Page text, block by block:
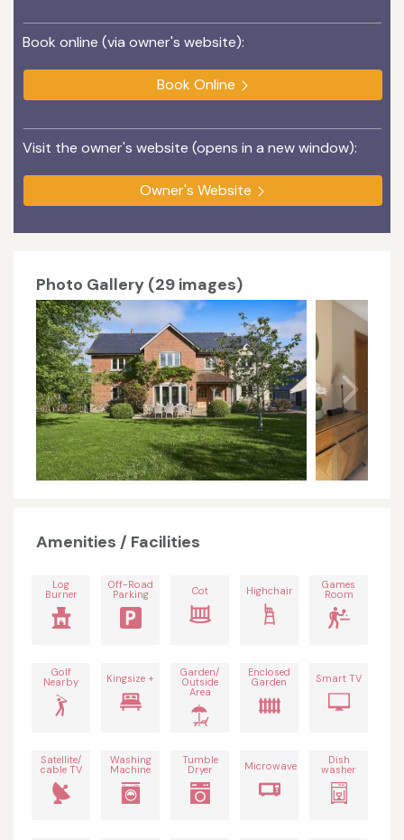
Book online (via owner's website):
Book Online
Visit the owner's website (opens in a new window):
Owner's Website
Photo Gallery (29 images)
Amenities / Facilities
Log
Burner
Off-Road
Parking Cot Highchair Games
Room
Golf
Nearby Kingsize + Garden/
Outside
Area
Enclosed
Garden Smart TV
Satellite/
cable TV
Washing
Machine
Tumble
Dryer Microwave Dish
washer